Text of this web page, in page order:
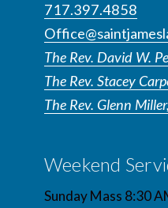
717.397.4858
The Rev. David W.
The Rev. Stacey
The Rev. Glenn Miller,
Weekend
Sunday Mass 8:30